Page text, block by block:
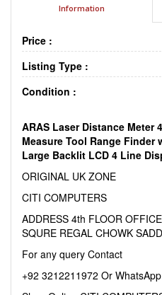
Information
Price :
Listing Type :
Condition :
ARAS Laser Distance Meter
Measure Tool Range Finder
Large Backlit LCD 4 Line
ORIGINAL UK ZONE
CITI COMPUTERS
ADDRESS 4th FLOOR
SQURE REGAL CHOWK
For any query Contact
+92 3212211972 Or